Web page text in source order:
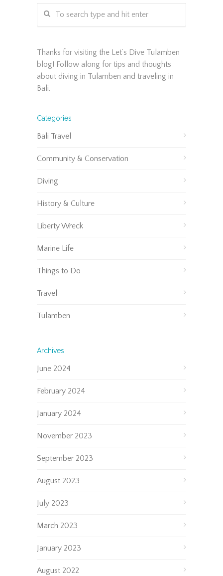
Thanks for visiting the Let’s Dive Tulamben
blog! Follow along for tips and thoughts
about diving in Tulamben and traveling in
Bali.
Categories
Bali Travel
Community & Conservation
Diving
History & Culture
Liberty Wreck
Marine Life
Things to Do
Travel
Tulamben
Archives
June 2024
February 2024
January 2024
November 2023
September 2023
August 2023
July 2023
March 2023
January 2023
August 2022